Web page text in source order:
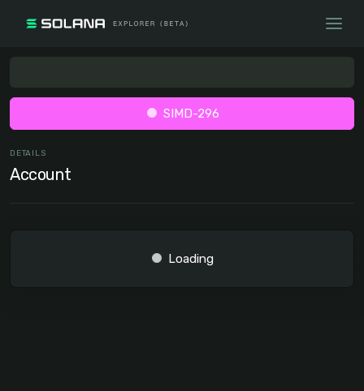
SIMD-296
DETAILS
Account
Loading